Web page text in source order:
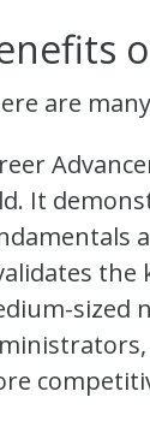
are
It
the
sized